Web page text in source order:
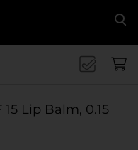
Lip Balm, 0.15